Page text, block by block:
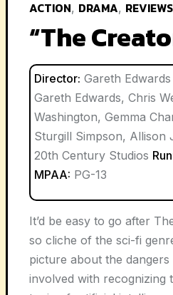
ACTION, DRAMA, REVIEWS
“The
Director: Gareth Edwards
Gareth Edwards, Chris
Washington, Gemma
Sturgill Simpson, Allison
20th Century Studios
MPAA: PG-13
It’d be easy to go after
so cliche of the sci-fi
picture about the
involved with recognizing